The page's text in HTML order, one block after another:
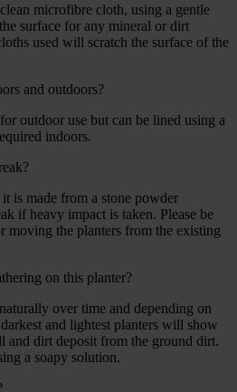
microfibre cloth, using a gentle
surface for any mineral or dirt
used will scratch the surface of the
and outdoors?
outdoor use but can be lined using a
indoors.
is made from a stone powder
if heavy impact is taken. Please be
moving the planters from the existing
on this planter?
over time and depending on
and lightest planters will show
and dirt deposit from the ground dirt.
a soapy solution.